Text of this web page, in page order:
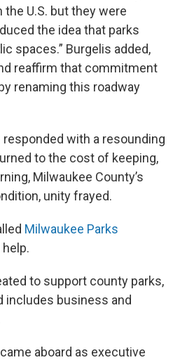
U.S. but they were
the idea that parks
spaces.” Burgelis added,
reaffirm that commitment
renaming this roadway
with a resounding
to the cost of keeping,
Milwaukee County’s
unity frayed.
Milwaukee Parks
to support county parks,
includes business and
aboard as executive